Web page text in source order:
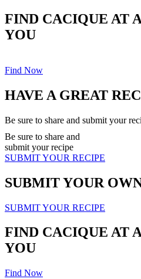
FIND CACIQUE AT
YOU
Find Now
HAVE A GREAT
Be sure to share and submit your
Be sure to share and
submit your recipe
SUBMIT YOUR RECIPE
SUBMIT YOUR
SUBMIT YOUR RECIPE
FIND CACIQUE AT
YOU
Find Now